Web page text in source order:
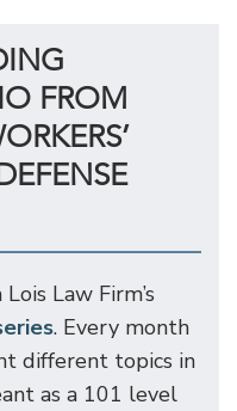
FROM
Law Firm’s
. Every month
different topics in
as a 101 level